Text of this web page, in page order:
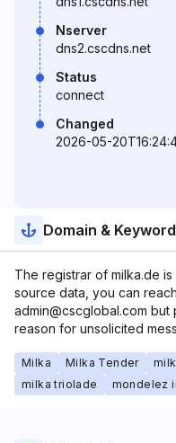
Nserver
dns2.cscdns.net
Status
connect
Changed
2026-05-
Domain &
The registrar of milka.de
source data, you can
admin@cscglobal.com
reason for unsolicited
Milka Milka Tender
milka triolade
mondelez